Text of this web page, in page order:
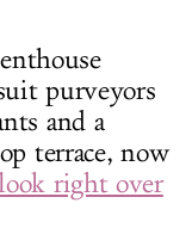
purveyors
and a
terrace, now
right over